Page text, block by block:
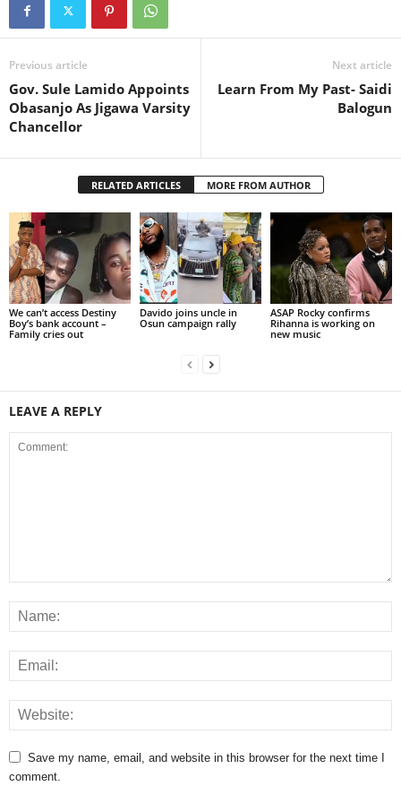
Previous article
Gov. Sule Lamido Appoints
Obasanjo As Jigawa Varsity
Chancellor
Next article
Learn From My Past- Saidi
Balogun
RELATED ARTICLES MORE FROM AUTHOR
We can’t access Destiny
Boy’s bank account –
Family cries out
Davido joins uncle in
Osun campaign rally
ASAP Rocky confirms
Rihanna is working on
new music
LEAVE A REPLY
Save my name, email, and website in this browser for the next time I
comment.